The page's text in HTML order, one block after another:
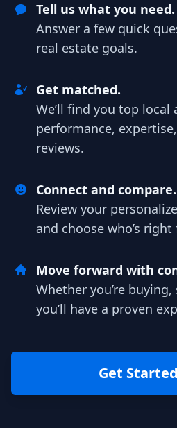
Tell us what you need.
Answer a few quick
real estate goals.
Get matched.
We’ll find you top local
performance,
reviews.
Connect and compare.
Review your
and choose who’s
Move forward with
Whether you’re
you’ll have a proven
Get